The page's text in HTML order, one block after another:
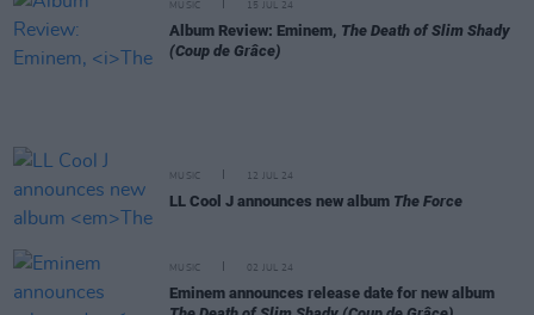
MUSIC 15 JUL 24
Album Review: Eminem, The Death of Slim Shady
(Coup de Grâce)
MUSIC 12 JUL 24
LL Cool J announces new album The Force
MUSIC 02 JUL 24
Eminem announces release date for new album